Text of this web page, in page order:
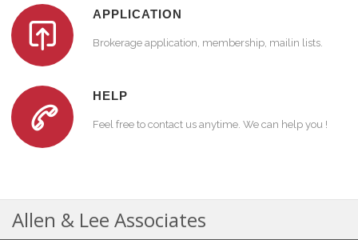
APPLICATION
Brokerage application, membership, mailin lists.
HELP
Feel free to contact us anytime. We can help you !
Allen & Lee Associates